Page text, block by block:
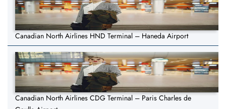
Canadian North Airlines HND Terminal – Haneda Airport
Canadian North Airlines CDG Terminal – Paris Charles de